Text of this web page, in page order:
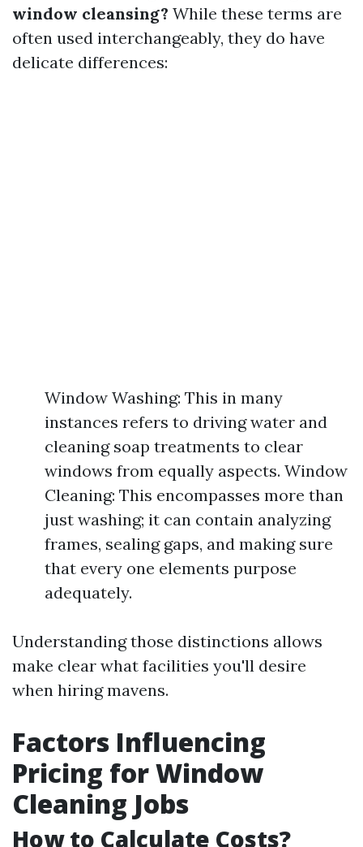
window cleansing? While these terms are
often used interchangeably, they do have
delicate differences:
Window Washing: This in many
instances refers to driving water and
cleaning soap treatments to clear
windows from equally aspects. Window
Cleaning: This encompasses more than
just washing; it can contain analyzing
frames, sealing gaps, and making sure
that every one elements purpose
adequately.
Understanding those distinctions allows
make clear what facilities you'll desire
when hiring mavens.
Factors Influencing
Pricing for Window
Cleaning Jobs
How to Calculate Costs?